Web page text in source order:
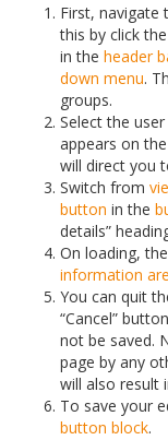
First, navigate
this by click the
in the header
down menu.
groups.
Select the
appears on
will direct you
Switch from
button in the
details”
On loading, the
information
You can quit
“Cancel”
not be saved.
page by any
will also result
To save your
button block.